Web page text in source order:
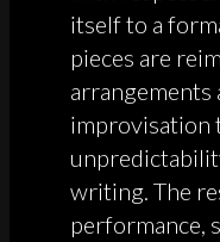
itself to a
pieces are
arrangements
improvisation
writing. The
performance,